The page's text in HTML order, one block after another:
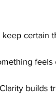
keep certain
feels
builds